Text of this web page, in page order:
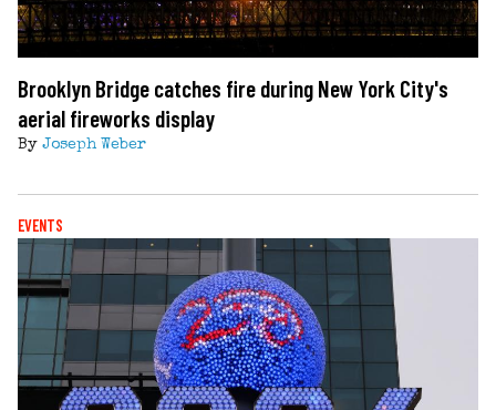
Brooklyn Bridge catches fire during New York City's
aerial fireworks display
By Joseph Weber
EVENTS